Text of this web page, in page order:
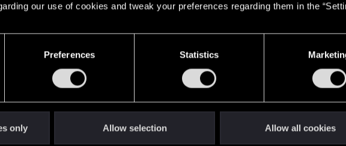
our use of cookies and tweak your preferences regarding them in the
Preferences Statistics
only Allow selection Allow all cookies